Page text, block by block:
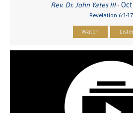
Rev. Dr. John Yates III-
Revelation 6:1-17
Watch